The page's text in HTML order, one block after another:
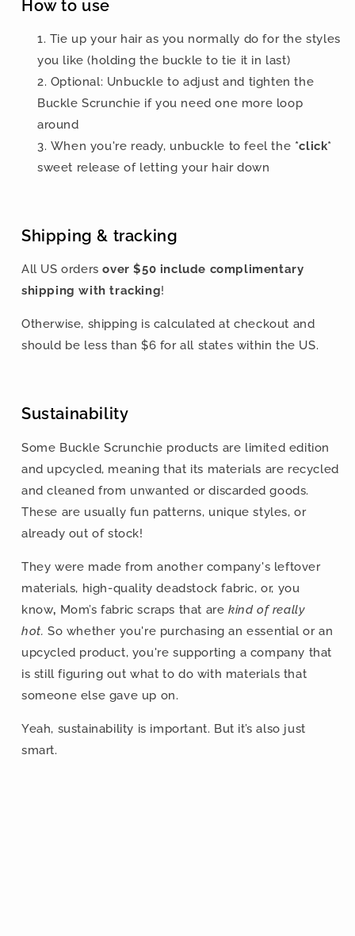
How to use
Tie up your hair as you normally do for the styles
you like(holding the buckle to tie it in last)
Optional: Unbuckle to adjust and tighten the
Buckle Scrunchie if you need one more loop
around
When you're ready, unbuckle to feel the *click*
sweet release of letting your hair down
Shipping & tracking
All US ordersover $50 include complimentary
shipping with tracking!
Otherwise, shipping is calculated at checkout and
should be less than $6 for all states within the US.
Sustainability
Some Buckle Scrunchie products are limited edition
and upcycled, meaning that its materials are recycled
and cleaned from unwanted or discarded goods.
These are usually fun patterns, unique styles, or
already out of stock!
They were made from another company's leftover
materials, high-quality deadstock fabric, or, you
know, Mom’s fabric scraps that are kind of really
hot. So whether you're purchasing an essential or an
upcycled product, you're supporting a company that
is still figuring out what to do with materials that
someone else gave up on.
Yeah, sustainability is important. But it’s also just
smart.